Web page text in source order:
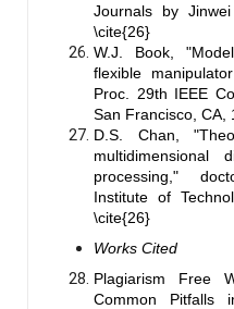
Journals by
\cite{26}
W.J. Book,
flexible
Proc. 29th IEEE
San Francisco, CA,
D.S. Chan,
multidimensional
processing,"
Institute of
\cite{26}
Works Cited
Plagiarism Free
Common Pitfalls